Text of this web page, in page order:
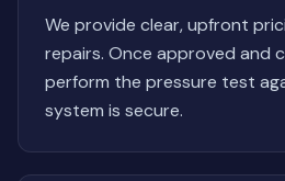
We provide clear, upfront
repairs. Once approved and
perform the pressure test
system is secure.